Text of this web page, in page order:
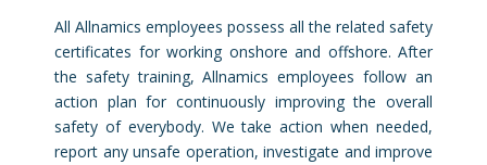
All Allnamics employees possess all the related safety
certificates for working onshore and offshore. After
the safety training, Allnamics employees follow an
action plan for continuously improving the overall
safety of everybody. We take action when needed,
report any unsafe operation, investigate and improve